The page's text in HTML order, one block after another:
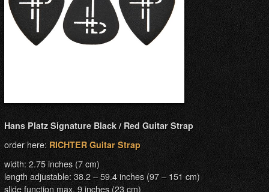
Hans Platz Signature Black / Red Guitar Strap
order here:RICHTER Guitar Strap
width: 2.75 inches (7 cm)
length adjustable: 38.2 – 59.4 inches (97 – 151 cm)
slide function max. 9 inches (23 cm)